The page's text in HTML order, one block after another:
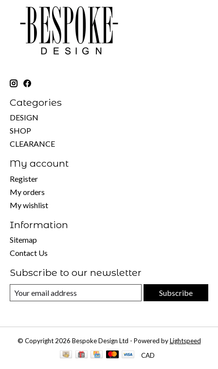
Categories
DESIGN
SHOP
CLEARANCE
My account
Register
My orders
My wishlist
Information
Sitemap
Contact Us
Subscribe to our newsletter
Subscribe
© Copyright 2026 Bespoke Design Ltd - Powered byLightspeed
CAD